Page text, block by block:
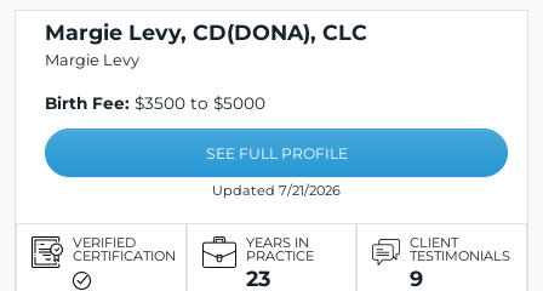
Margie Levy, CD(DONA), CLC
Margie Levy
Birth Fee: $3500 to $5000
SEE FULL PROFILE
Updated 7/21/2026
VERIFIED
CERTIFICATION
YEARS IN
PRACTICE
23
CLIENT
TESTIMONIALS
9